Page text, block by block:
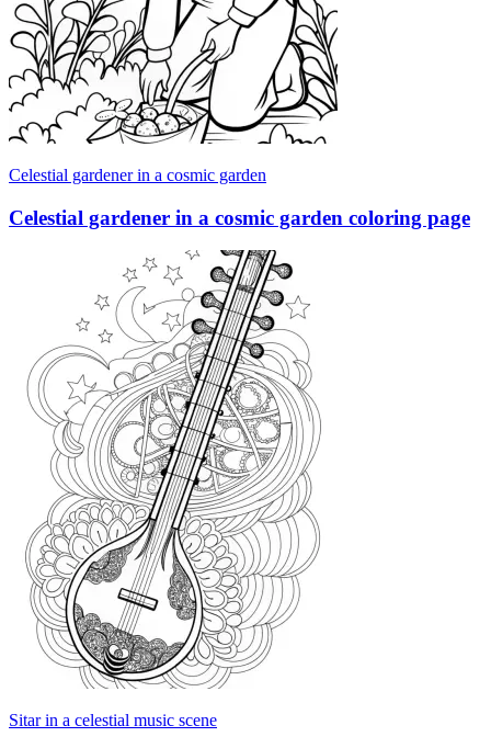
Celestial gardener in a cosmic garden
Celestial gardener in a cosmic garden coloring page
Sitar in a celestial music scene